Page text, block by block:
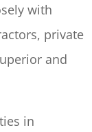
with
private
and
in